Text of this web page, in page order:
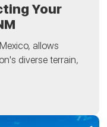
Your
allows
diverse terrain,